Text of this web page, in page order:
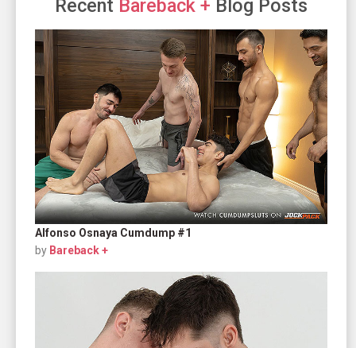
Recent Bareback + Blog Posts
Alfonso Osnaya Cumdump #1
by Bareback +